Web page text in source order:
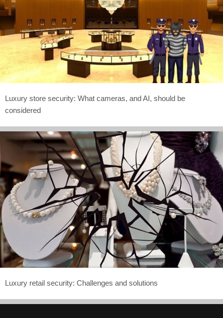
Luxury store security: What cameras, and AI, should be
considered
Luxury retail security: Challenges and solutions